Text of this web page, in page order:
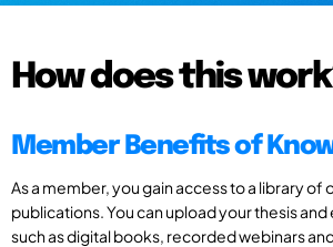
How does this
Member Benefits of
As a member, you gain access to a library of
publications. You can upload your thesis
such as digital books, recorded webinars